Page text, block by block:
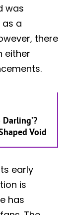
was
a
there
either
Darling’?
Void
early
is
has